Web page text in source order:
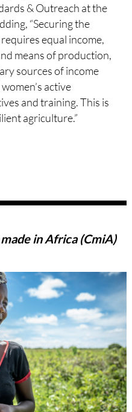
& Outreach at the
“Securing the
equal income,
means of production,
sources of income
active
and training. This is
agriculture.”
in Africa (CmiA)